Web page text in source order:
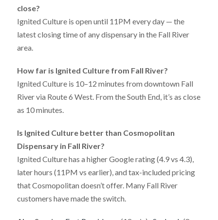
close?
Ignited Culture is open until 11PM every day — the
latest closing time of any dispensary in the Fall River
area.
How far is Ignited Culture from Fall River?
Ignited Culture is 10–12 minutes from downtown Fall
River via Route 6 West. From the South End, it’s as close
as 10 minutes.
Is Ignited Culture better than Cosmopolitan
Dispensary in Fall River?
Ignited Culture has a higher Google rating (4.9 vs 4.3),
later hours (11PM vs earlier), and tax-included pricing
that Cosmopolitan doesn’t offer. Many Fall River
customers have made the switch.